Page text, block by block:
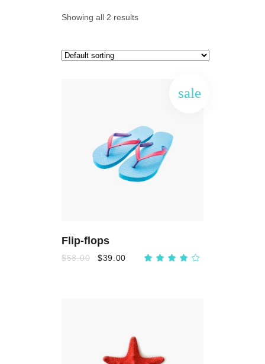
Showing all 2 results
sale
ADD
TO
CART
Flip-flops
$58.00 $39.00
ADD